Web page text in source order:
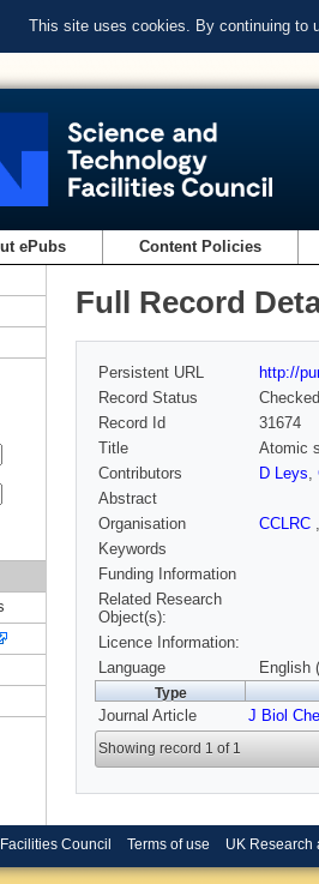
This site uses cookies. By continuing to
ePubs Content Policies
Full Record
Persistent URL
http://
Record Status
Checked
Record Id
31674
Title
Atomic
Contributors
D Leys,
Abstract
Organisation
CCLRC
Keywords
Funding Information
Related Research
Object(s):
Licence Information:
Language
English
Type
Journal Article J Biol
Showing record 1 of 1
Council Terms of use UK Research